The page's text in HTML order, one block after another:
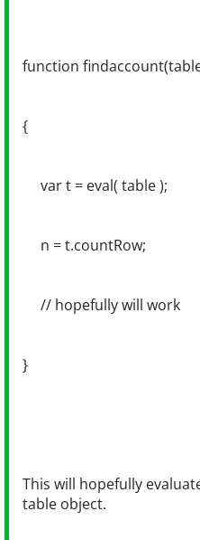
function
{
var t = eval( table );
n = t.countRow;
// hopefully will work
}
This will hopefully
table object.